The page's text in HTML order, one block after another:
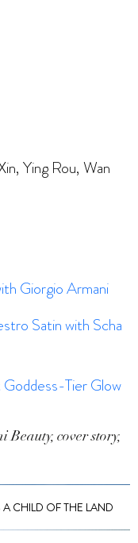
Ying Rou, Wan
Giorgio Armani
Satin with Scha
Tier Glow
Beauty, cover story,
CHILD OF THE LAND